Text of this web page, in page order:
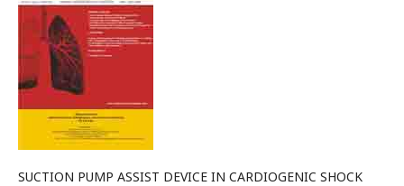
SUCTION PUMP ASSIST DEVICE IN CARDIOGENIC SHOCK